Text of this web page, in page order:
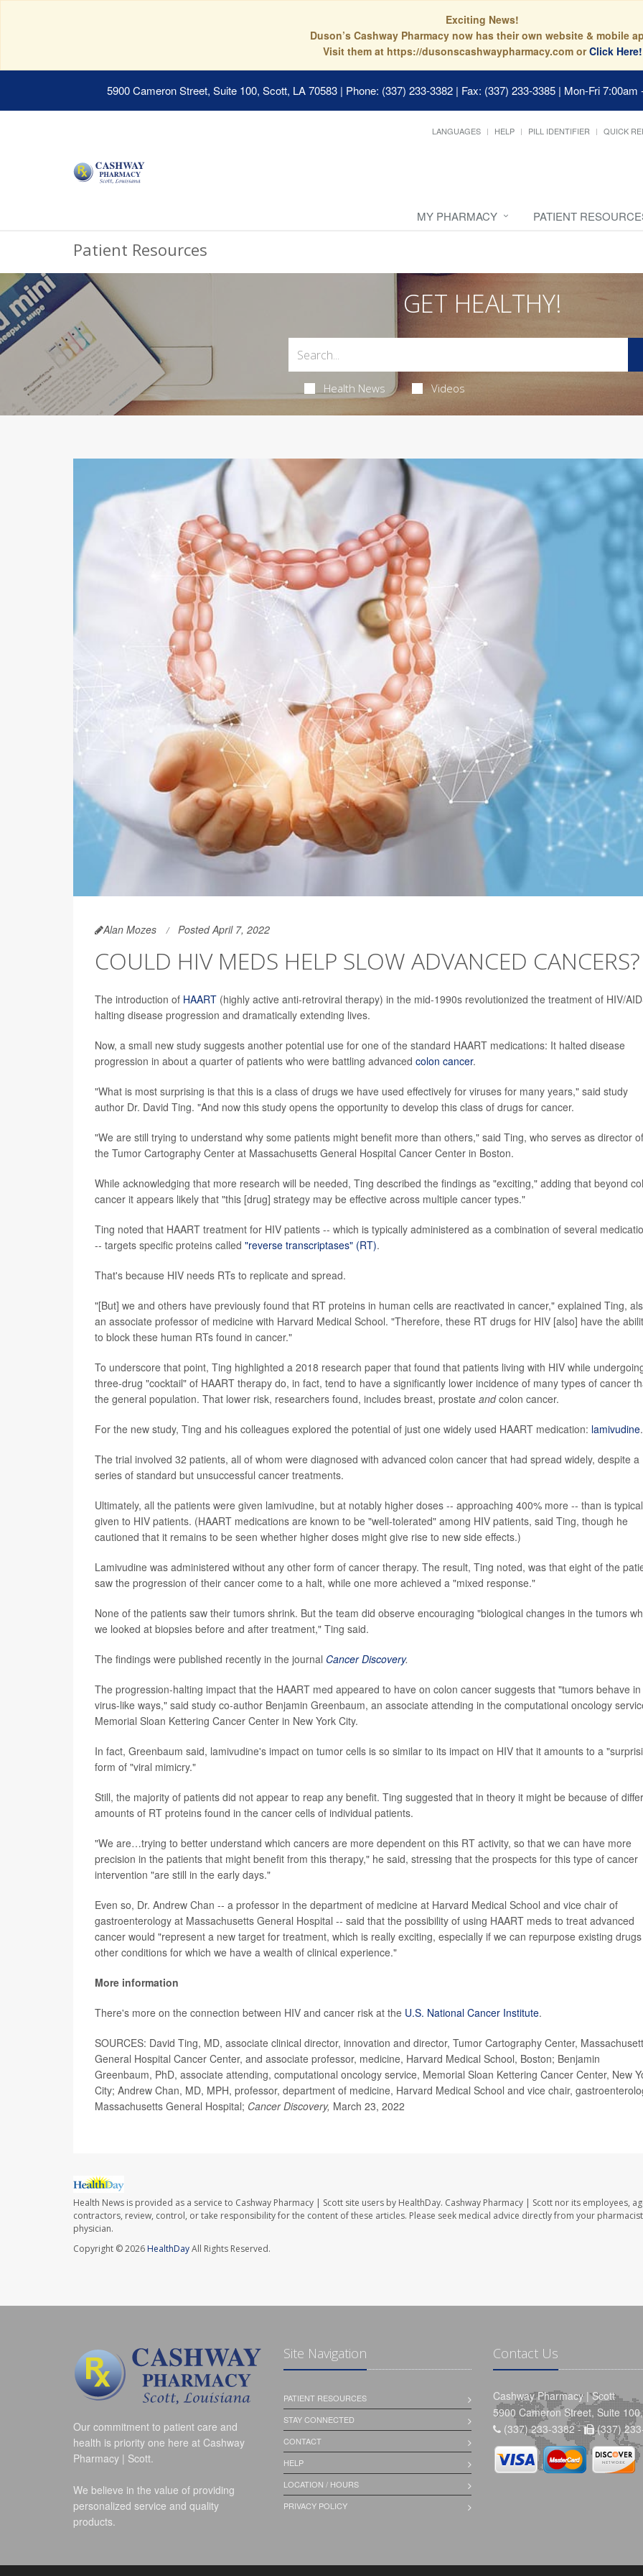
Exciting News!
Duson’s Cashway Pharmacy now has their own website & mobile
Visit them at https://dusonscashwaypharmacy.com orClick Here!
5900 Cameron Street, Suite 100, Scott, LA 70583 | Phone: (337) 233-3382 | Fax: (337) 233-3385 | Mon-Fri 7:00am
LANGUAGES HELP PILL IDENTIFIER QUICK
MY PHARMACY PATIENT
Patient Resources
GET HEALTHY!
Health News Videos
Alan Mozes Posted April 7, 2022
COULD HIV MEDS HELP SLOW ADVANCED CANCERS?
The introduction of HAART (highly active anti-retroviral therapy) in the mid-1990s revolutionized the treatment of HIV/
halting disease progression and dramatically extending lives.
Now, a small new study suggests another potential use for one of the standard HAART medications: It halted disease
progression in about a quarter of patients who were battling advanced colon cancer.
"What is most surprising is that this is a class of drugs we have used effectively for viruses for many years," said study
author Dr. David Ting. "And now this study opens the opportunity to develop this class of drugs for cancer.
"We are still trying to understand why some patients might benefit more than others," said Ting, who serves as director of
the Tumor Cartography Center at Massachusetts General Hospital Cancer Center in Boston.
While acknowledging that more research will be needed, Ting described the findings as "exciting," adding that beyond
cancer it appears likely that "this [drug] strategy may be effective across multiple cancer types."
Ting noted that HAART treatment for HIV patients -- which is typically administered as a combination of several
-- targets specific proteins called "reverse transcriptases" (RT).
That's because HIV needs RTs to replicate and spread.
"[But] we and others have previously found that RT proteins in human cells are reactivated in cancer," explained Ting,
an associate professor of medicine with Harvard Medical School. "Therefore, these RT drugs for HIV [also] have the
to block these human RTs found in cancer."
To underscore that point, Ting highlighted a 2018 research paper that found that patients living with HIV while
three-drug "cocktail" of HAART therapy do, in fact, tend to have a significantly lower incidence of many types of cancer
the general population. That lower risk, researchers found, includes breast, prostate andcolon cancer.
For the new study, Ting and his colleagues explored the potential of just one widely used HAART medication: lamivudine.
The trial involved 32 patients, all of whom were diagnosed with advanced colon cancer that had spread widely, despite a
series of standard but unsuccessful cancer treatments.
Ultimately, all the patients were given lamivudine, but at notably higher doses -- approaching 400% more -- than is
given to HIV patients. (HAART medications are known to be "well-tolerated" among HIV patients, said Ting, though he
cautioned that it remains to be seen whether higher doses might give rise to new side effects.)
Lamivudine was administered without any other form of cancer therapy. The result, Ting noted, was that eight of the
saw the progression of their cancer come to a halt, while one more achieved a "mixed response."
None of the patients saw their tumors shrink. But the team did observe encouraging "biological changes in the tumors
we looked at biopsies before and after treatment," Ting said.
The findings were published recently in the journal Cancer Discovery.
The progression-halting impact that the HAART med appeared to have on colon cancer suggests that "tumors behave in
virus-like ways," said study co-author Benjamin Greenbaum, an associate attending in the computational oncology
Memorial Sloan Kettering Cancer Center in New York City.
In fact, Greenbaum said, lamivudine's impact on tumor cells is so similar to its impact on HIV that it amounts to a
form of "viral mimicry."
Still, the majority of patients did not appear to reap any benefit. Ting suggested that in theory it might be because of
amounts of RT proteins found in the cancer cells of individual patients.
"We are…trying to better understand which cancers are more dependent on this RT activity, so that we can have more
precision in the patients that might benefit from this therapy," he said, stressing that the prospects for this type of cancer
intervention "are still in the early days."
Even so, Dr. Andrew Chan -- a professor in the department of medicine at Harvard Medical School and vice chair of
gastroenterology at Massachusetts General Hospital -- said that the possibility of using HAART meds to treat advanced
cancer would "represent a new target for treatment, which is really exciting, especially if we can repurpose existing
other conditions for which we have a wealth of clinical experience."
More information
There's more on the connection between HIV and cancer risk at the U.S. National Cancer Institute.
SOURCES: David Ting, MD, associate clinical director, innovation and director, Tumor Cartography Center,
General Hospital Cancer Center, and associate professor, medicine, Harvard Medical School, Boston; Benjamin
Greenbaum, PhD, associate attending, computational oncology service, Memorial Sloan Kettering Cancer Center, New
City; Andrew Chan, MD, MPH, professor, department of medicine, Harvard Medical School and vice chair,
Massachusetts General Hospital; Cancer Discovery, March 23, 2022
Health News is provided as a service to Cashway Pharmacy | Scott site users by HealthDay. Cashway Pharmacy | Scott nor its employees,
contractors, review, control, or take responsibility for the content of these articles. Please seek medical advice directly from your
physician.
Copyright © 2026 HealthDayAll Rights Reserved.
Our commitment to patient care and
health is priority one here at Cashway
Pharmacy | Scott.
We believe in the value of providing
personalized service and quality
products.
Site Navigation
PATIENT RESOURCES
STAY CONNECTED
CONTACT
HELP
LOCATION / HOURS
PRIVACY POLICY
Contact Us
Cashway Pharmacy | Scott
5900 Cameron Street, Suite
(337) 233-3382 -
(337)